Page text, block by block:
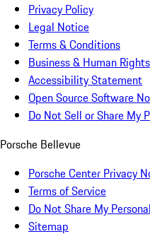
Privacy Policy
Legal Notice
Terms & Conditions
Business & Human Rights
Accessibility Statement
Open Source Software
Do Not Sell or Share My
Porsche Bellevue
Porsche Center Privacy
Terms of Service
Do Not Share My
Sitemap